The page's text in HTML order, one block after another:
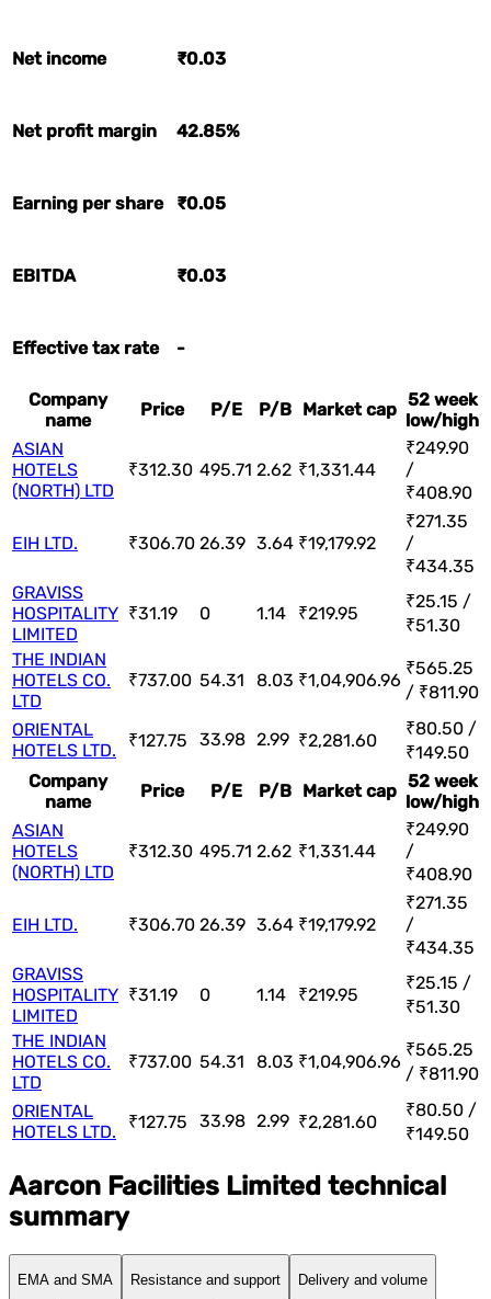
Net income ₹0.03
Net profit margin 42.85%
Earning per share ₹0.05
EBITDA ₹0.03
Effective tax rate -
Company
name
Price P/E P/B Market cap 52 week
low/high
ASIAN
HOTELS
(NORTH) LTD
₹312.30 495.71 2.62 ₹1,331.44
₹249.90
/
₹408.90
EIH LTD. ₹306.70 26.39 3.64 ₹19,179.92
₹271.35
/
₹434.35
GRAVISS
HOSPITALITY
LIMITED
₹31.19 0 1.14 ₹219.95
₹25.15 /
₹51.30
THE INDIAN
HOTELS CO.
LTD
₹737.00 54.31 8.03 ₹1,04,906.96
₹565.25
/ ₹811.90
ORIENTAL
HOTELS LTD.
₹127.75 33.98 2.99 ₹2,281.60
₹80.50 /
₹149.50
Company
name
Price P/E P/B Market cap 52 week
low/high
ASIAN
HOTELS
(NORTH) LTD
₹312.30 495.71 2.62 ₹1,331.44
₹249.90
/
₹408.90
EIH LTD. ₹306.70 26.39 3.64 ₹19,179.92
₹271.35
/
₹434.35
GRAVISS
HOSPITALITY
LIMITED
₹31.19 0 1.14 ₹219.95
₹25.15 /
₹51.30
THE INDIAN
HOTELS CO.
LTD
₹737.00 54.31 8.03 ₹1,04,906.96
₹565.25
/ ₹811.90
ORIENTAL
HOTELS LTD.
₹127.75 33.98 2.99 ₹2,281.60
₹80.50 /
₹149.50
Aarcon Facilities Limited technical
summary
EMA and SMA Resistance and support Delivery and volume